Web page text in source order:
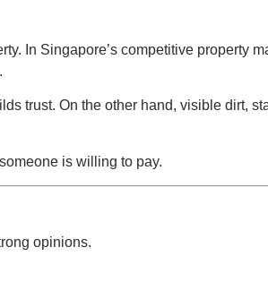
In Singapore’s competitive property
trust. On the other hand, visible dirt,
is willing to pay.
opinions.